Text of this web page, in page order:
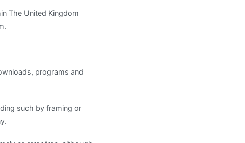
The United Kingdom
programs and
such by framing or